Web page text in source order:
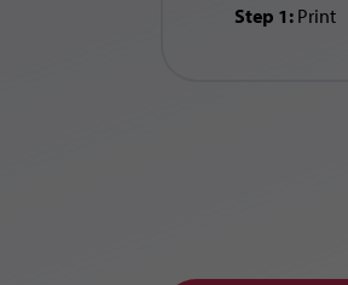
Step 1: Print